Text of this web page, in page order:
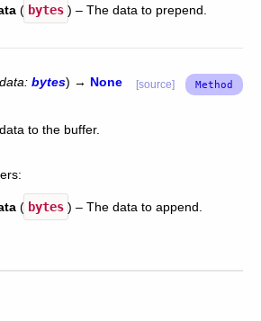
( bytes ) – The data to prepend.
data: bytes) → None [source]
to the buffer.
:
( bytes ) – The data to append.